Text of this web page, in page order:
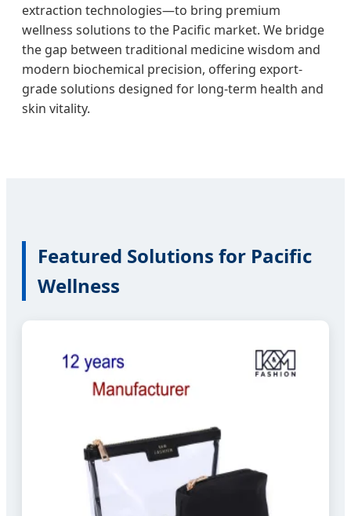
extraction technologies—to bring premium
wellness solutions to the Pacific market. We bridge
the gap between traditional medicine wisdom and
modern biochemical precision, offering export-
grade solutions designed for long-term health and
skin vitality.
Featured Solutions for Pacific
Wellness